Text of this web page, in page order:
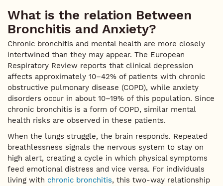
What is the relation Between
Bronchitis and Anxiety?
Chronic bronchitis and mental health are more closely
intertwined than they may appear. The European
Respiratory Review reports that clinical depression
affects approximately 10–42% of patients with chronic
obstructive pulmonary disease (COPD), while anxiety
disorders occur in about 10–19% of this population. Since
chronic bronchitis is a form of COPD, similar mental
health risks are observed in these patients.
When the lungs struggle, the brain responds. Repeated
breathlessness signals the nervous system to stay on
high alert, creating a cycle in which physical symptoms
feed emotional distress and vice versa. For individuals
living with chronic bronchitis, this two-way relationship